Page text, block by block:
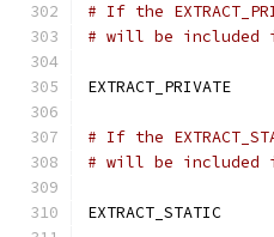
# If the
# will be included
# If the
# will be included